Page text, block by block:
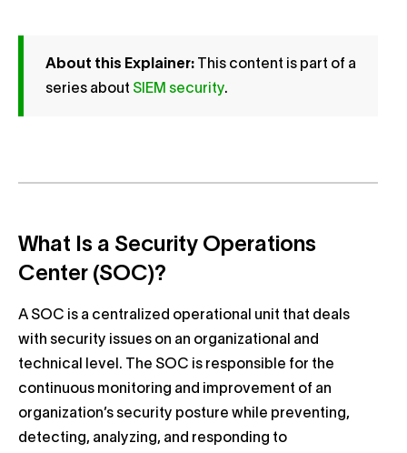
About this Explainer:
This content is part of a
series about SIEM security.
What Is a Security Operations
Center (SOC)?
A SOC is a centralized operational unit that deals
with security issues on an organizational and
technical level. The SOC is responsible for the
continuous monitoring and improvement of an
organization’s security posture while preventing,
detecting, analyzing, and responding to